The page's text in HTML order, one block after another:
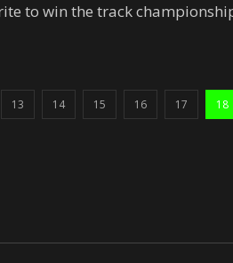
to win the track
13 14 15 16 17 18